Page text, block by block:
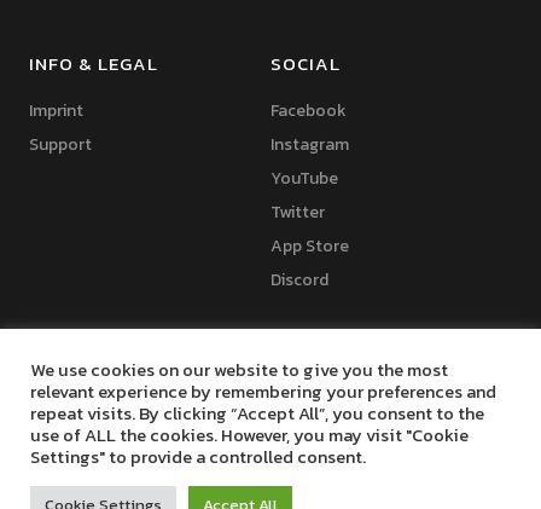
INFO & LEGAL
Imprint
Support
SOCIAL
Facebook
Instagram
YouTube
Twitter
App Store
Discord
Copyright © 2024 Marko Seifert | Lighting Software Development
We use cookies on our website to give you the most
relevant experience by remembering your preferences and
repeat visits. By clicking “Accept All”, you consent to the
use of ALL the cookies. However, you may visit "Cookie
Settings" to provide a controlled consent.